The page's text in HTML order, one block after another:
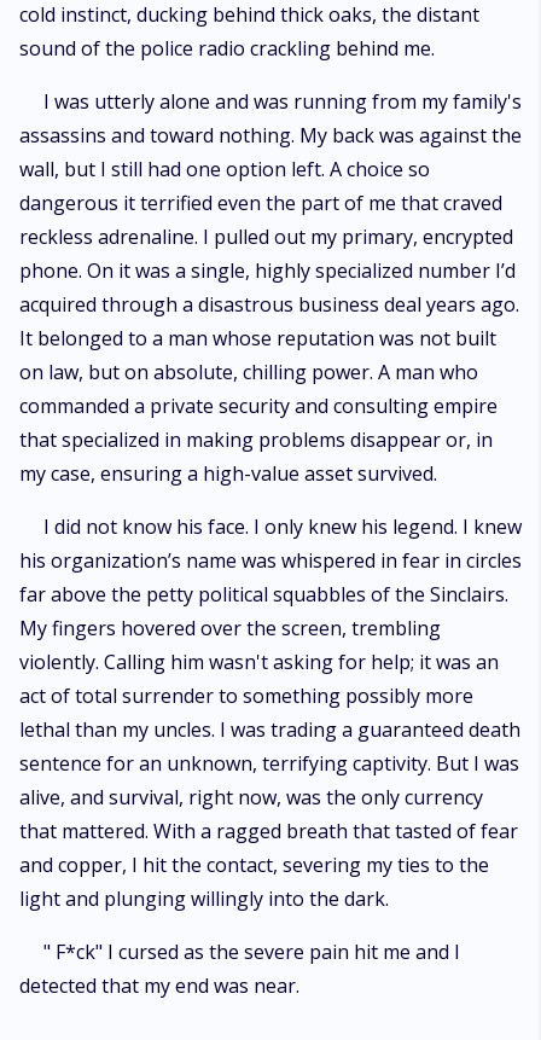
cold instinct, ducking behind thick oaks, the distant
sound of the police radio crackling behind me.
I was utterly alone and was running from my family's
assassins and toward nothing. My back was against the
wall, but I still had one option left. A choice so
dangerous it terrified even the part of me that craved
reckless adrenaline. I pulled out my primary, encrypted
phone. On it was a single, highly specialized number I’d
acquired through a disastrous business deal years ago.
It belonged to a man whose reputation was not built
on law, but on absolute, chilling power. A man who
commanded a private security and consulting empire
that specialized in making problems disappear or, in
my case, ensuring a high-value asset survived.
I did not know his face. I only knew his legend. I knew
his organization’s name was whispered in fear in circles
far above the petty political squabbles of the Sinclairs.
My fingers hovered over the screen, trembling
violently. Calling him wasn't asking for help; it was an
act of total surrender to something possibly more
lethal than my uncles. I was trading a guaranteed death
sentence for an unknown, terrifying captivity. But I was
alive, and survival, right now, was the only currency
that mattered. With a ragged breath that tasted of fear
and copper, I hit the contact, severing my ties to the
light and plunging willingly into the dark.
" F*ck" I cursed as the severe pain hit me and I
detected that my end was near.